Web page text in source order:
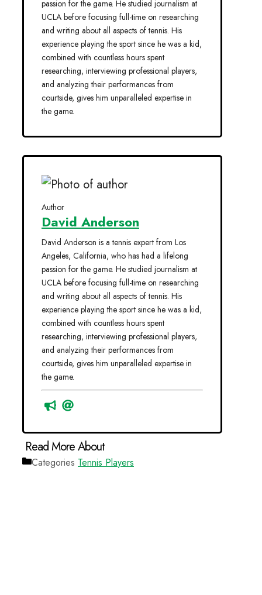
passion for the game. He studied journalism at
UCLA before focusing full-time on researching
and writing about all aspects of tennis. His
experience playing the sport since he was a kid,
combined with countless hours spent
researching, interviewing professional players,
and analyzing their performances from
courtside, gives him unparalleled expertise in
the game.
Author
David Anderson
David Anderson is a tennis expert from Los
Angeles, California, who has had a lifelong
passion for the game. He studied journalism at
UCLA before focusing full-time on researching
and writing about all aspects of tennis. His
experience playing the sport since he was a kid,
combined with countless hours spent
researching, interviewing professional players,
and analyzing their performances from
courtside, gives him unparalleled expertise in
the game.
Categories Tennis Players